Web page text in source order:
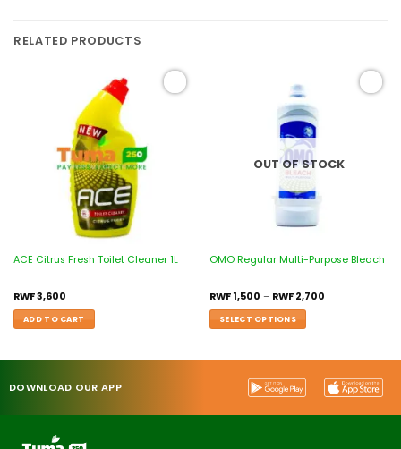
RELATED PRODUCTS
ACE Citrus Fresh Toilet Cleaner 1L
RWF3,600
ADD TO CART
OUT OF STOCK
OMO Regular Multi-Purpose Bleach
RWF1,500 – RWF2,700
SELECT OPTIONS
DOWNLOAD OUR APP